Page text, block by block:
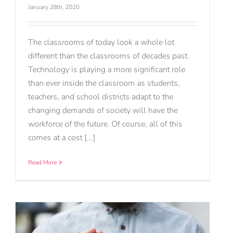
January 28th, 2020
The classrooms of today look a whole lot
different than the classrooms of decades past.
Technology is playing a more significant role
than ever inside the classroom as students,
teachers, and school districts adapt to the
changing demands of society will have the
workforce of the future. Of course, all of this
comes at a cost [...]
Read More